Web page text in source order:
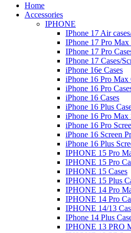
Home
Accessories
IPHONE
IPhone 17 Air
IPhone 17 Pro Max
IPhone 17 Pro
IPhone 17 Cases/
iPhone 16e Cases
iPhone 16 Pro Max
iPhone 16 Pro
iPhone 16 Cases
iPhone 16 Plus
iPhone 16 Pro Max
iPhone 16 Pro
iPhone 16 Screen
iPhone 16 Plus
IPHONE 15 Pro
IPHONE 15 Pro
IPHONE 15 Cases
IPHONE 15 Plus
IPHONE 14 Pro
IPHONE 14 Pro
IPHONE 14/13
IPhone 14 Plus
IPHONE 13 PRO